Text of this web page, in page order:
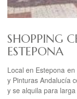
SHOPPING
ESTEPONA
Local en Estepona
y Pinturas Andalucía
y se alquila para